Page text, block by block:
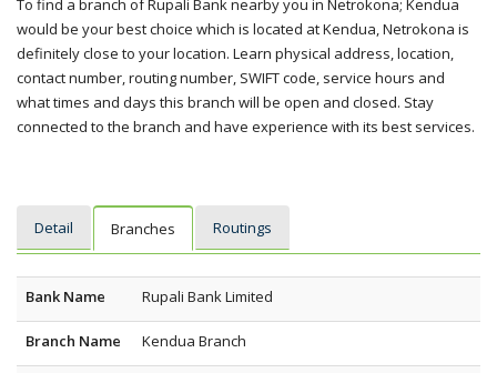
To find a branch of Rupali Bank nearby you in Netrokona; Kendua
would be your best choice which is located at Kendua, Netrokona is
definitely close to your location. Learn physical address, location,
contact number, routing number, SWIFT code, service hours and
what times and days this branch will be open and closed. Stay
connected to the branch and have experience with its best services.
Detail Branches Routings
Bank Name Rupali Bank Limited
Branch Name Kendua Branch